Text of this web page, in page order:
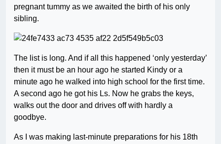
pregnant tummy as we awaited the birth of his only
sibling.
The list is long. And if all this happened ‘only yesterday’
then it must be an hour ago he started Kindy or a
minute ago he walked into high school for the first time.
A second ago he got his Ls. Now he grabs the keys,
walks out the door and drives off with hardly a
goodbye.
As I was making last-minute preparations for his 18th